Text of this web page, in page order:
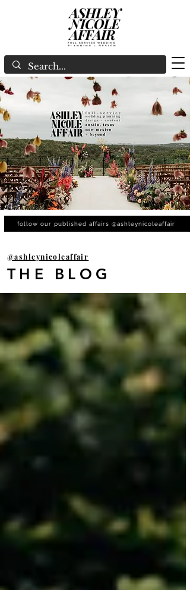
follow our published affairs @ashleynicoleaffair
@ashleynicoleaffair
THE BLOG